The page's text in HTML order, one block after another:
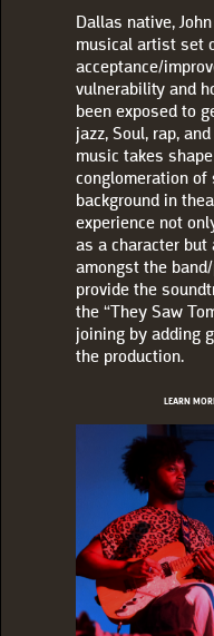
Dallas native,
musical artist set
acceptance/
vulnerability and
been exposed to
jazz, Soul, rap,
music takes
conglomeration of
background in
experience not
as a character but
amongst the
provide the
the “They Saw
joining by adding
the production.
LEARN